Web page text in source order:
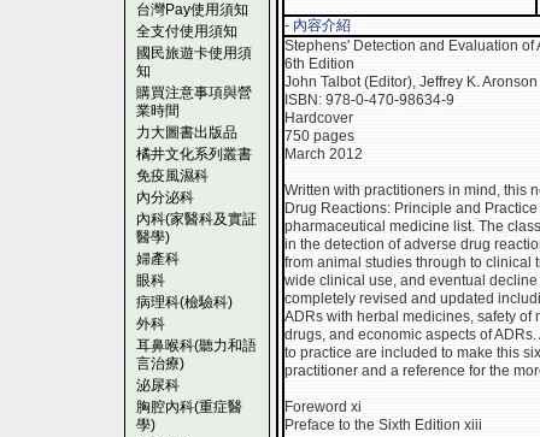
台灣Pay使用須知
全支付使用須知
國民旅遊卡使用須
知
購買注意事項與營
業時間
力大圖書出版品
橘井文化系列叢書
免疫風濕科
內分泌科
內科(家醫科及實証
醫學)
婦產科
眼科
病理科(檢驗科)
外科
耳鼻喉科(聽力和語
言治療)
泌尿科
胸腔內科(重症醫
學)
- 內容介紹
Stephens' Detection and Evaluation
6th Edition
John Talbot (Editor), Jeffrey K.
ISBN: 978-0-470-98634-9
Hardcover
750 pages
March 2012
Written with practitioners in mind, this
Drug Reactions: Principle and
pharmaceutical medicine list. The
in the detection of adverse drug
from animal studies through to clinical
wide clinical use, and eventual
completely revised and updated
ADRs with herbal medicines, safety
drugs, and economic aspects of
to practice are included to make this
practitioner and a reference for the
Foreword xi
Preface to the Sixth Edition xiii